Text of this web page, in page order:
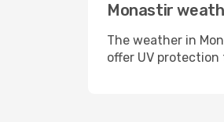
Monastir
The weather in
offer UV